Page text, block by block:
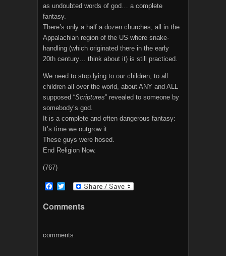
as undoubted words of god… a complete
fantasy.
There’s only a half a dozen churches, all in the
Appalachian region of the US where snake-
handling (which originated there in the early
20th century… think about it) is still practiced.
We need to stop lying to our children, to all
children all over the world, about ANY and ALL
supposed “Scriptures” revealed to someone by
somebody’s god.
It is a complete and often dangerous fantasy:
It’s time we outgrow it.
These guys were hosed.
End Religion Now.
(767)
F
e
o
t
r
Comments
comments